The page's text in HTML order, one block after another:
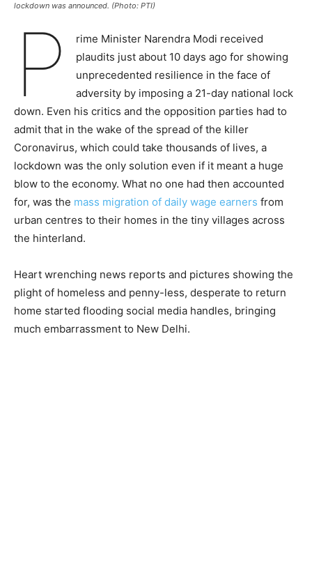
lockdown was announced. (Photo: PTI)
P
rime Minister Narendra Modi received
plaudits just about 10 days ago for showing
unprecedented resilience in the face of
adversity by imposing a 21-day national lock
down. Even his critics and the opposition parties had to
admit that in the wake of the spread of the killer
Coronavirus, which could take thousands of lives, a
lockdown was the only solution even if it meant a huge
blow to the economy. What no one had then accounted
for, was the mass migration of daily wage earners from
urban centres to their homes in the tiny villages across
the hinterland.
Heart wrenching news reports and pictures showing the
plight of homeless and penny-less, desperate to return
home started flooding social media handles, bringing
much embarrassment to New Delhi.